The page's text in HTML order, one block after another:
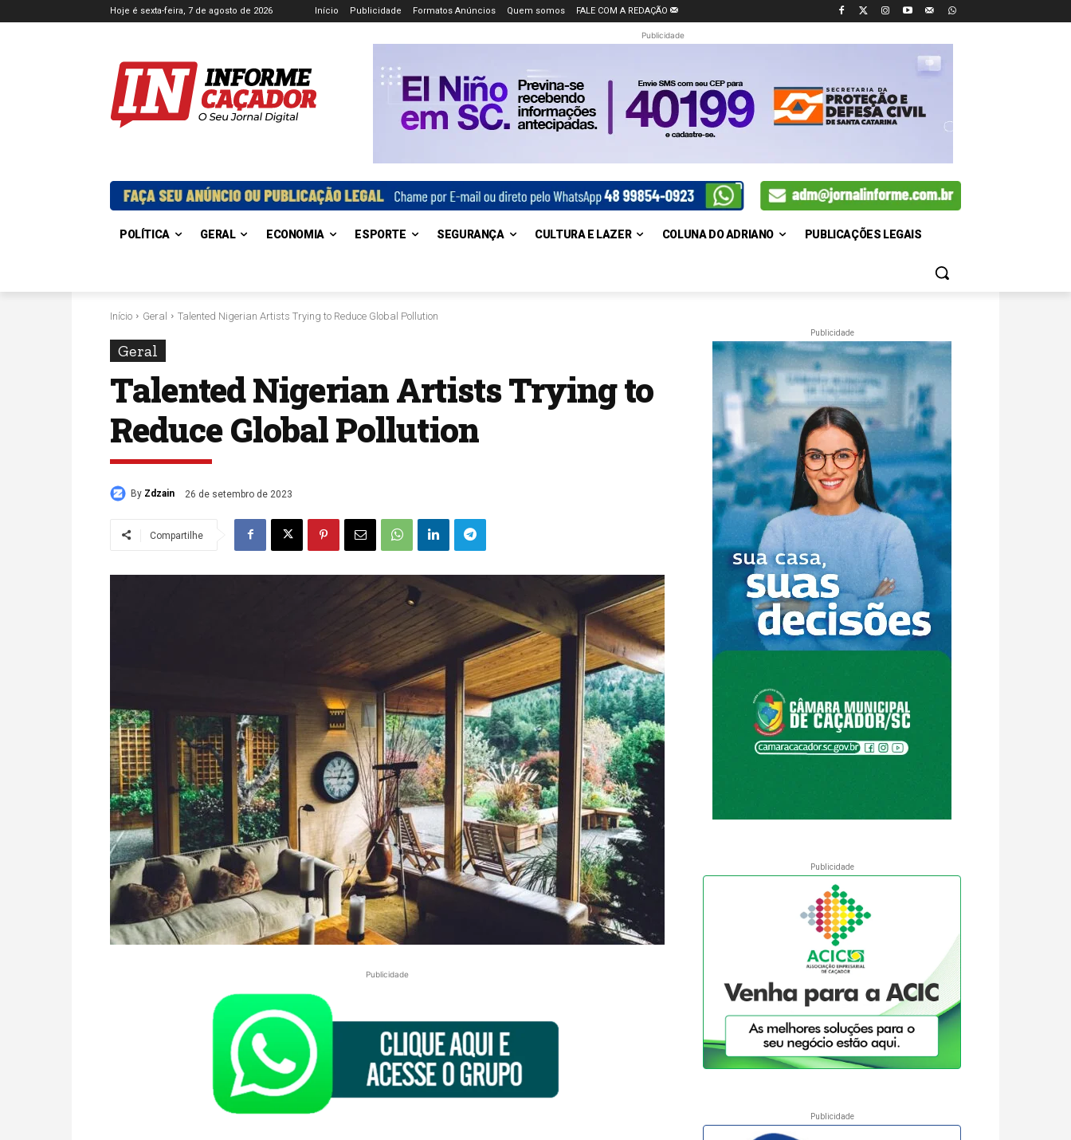
Hoje é sexta-feira, 7 de agosto de 2026 Início Publicidade Formatos Anúncios Quem somos FALE COM A REDAÇÃO
Publicidade
POLÍTICA GERAL ECONOMIA ESPORTE SEGURANÇA CULTURA E LAZER COLUNA DO ADRIANO PUBLICAÇÕES LEGAIS
Início Geral Talented Nigerian Artists Trying to Reduce Global Pollution
Geral
Talented Nigerian Artists Trying to
Reduce Global Pollution
By Zdzain 26 de setembro de 2023
Compartilhe
Publicidade
Publicidade
Publicidade
Publicidade